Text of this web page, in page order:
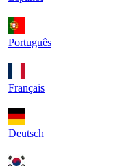
Português
Français
Deutsch